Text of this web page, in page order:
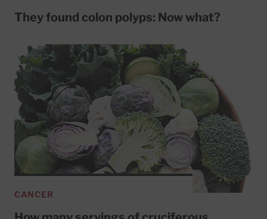
They found colon polyps: Now what?
CANCER